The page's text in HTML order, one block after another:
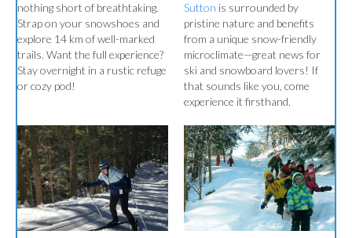
nothing short of breathtaking.
Strap on your snowshoes and
explore 14 km of well-marked
trails. Want the full experience?
Stay overnight in a rustic refuge
or cozy pod!
Sutton is surrounded by
pristine nature and benefits
from a unique snow-friendly
microclimate—great news for
ski and snowboard lovers! If
that sounds like you, come
experience it firsthand.